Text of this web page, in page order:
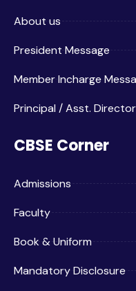
About us
President Message
Member Incharge
Principal / Asst.
CBSE Corner
Admissions
Faculty
Book & Uniform
Mandatory Disclosure